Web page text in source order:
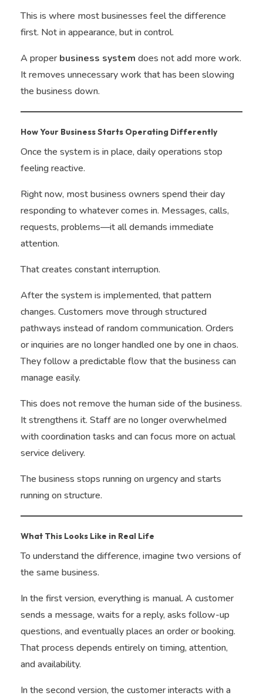
This is where most businesses feel the difference
first. Not in appearance, but in control.
A properbusiness system does not add more work.
It removes unnecessary work that has been slowing
the business down.
How Your Business Starts Operating Differently
Once the system is in place, daily operations stop
feeling reactive.
Right now, most business owners spend their day
responding to whatever comes in. Messages, calls,
requests, problems—it all demands immediate
attention.
That creates constant interruption.
After the system is implemented, that pattern
changes. Customers move through structured
pathways instead of random communication. Orders
or inquiries are no longer handled one by one in chaos.
They follow a predictable flow that the business can
manage easily.
This does not remove the human side of the business.
It strengthens it. Staff are no longer overwhelmed
with coordination tasks and can focus more on actual
service delivery.
The business stops running on urgency and starts
running on structure.
What This Looks Like in Real Life
To understand the difference, imagine two versions of
the same business.
In the first version, everything is manual. A customer
sends a message, waits for a reply, asks follow-up
questions, and eventually places an order or booking.
That process depends entirely on timing, attention,
and availability.
In the second version, the customer interacts with a